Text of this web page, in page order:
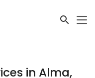
in Alma,